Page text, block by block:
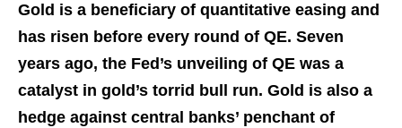
Gold is a beneficiary of quantitative easing and
has risen before every round of QE. Seven
years ago, the Fed’s unveiling of QE was a
catalyst in gold’s torrid bull run. Gold is also a
hedge against central banks’ penchant of